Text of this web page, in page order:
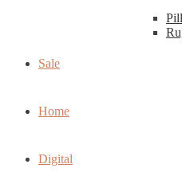
Sale
Home
Digital